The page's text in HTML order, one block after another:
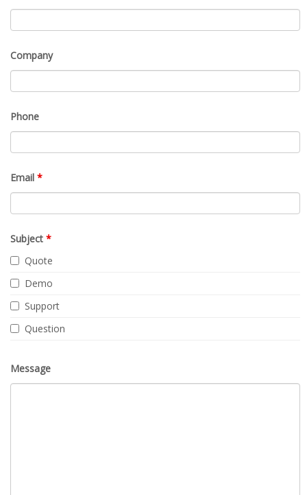
Company
Phone
Email *
Subject *
Quote
Demo
Support
Question
Message